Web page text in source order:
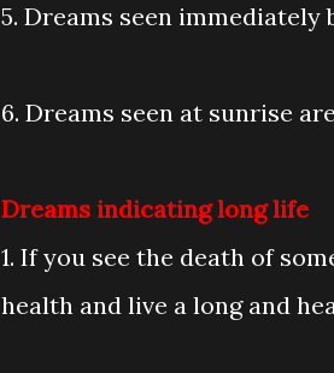
5. Dreams seen
6. Dreams seen at sunrise
Dreams indicating long life
1. If you see the death of
health and live a long and